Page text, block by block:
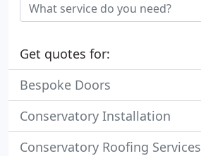
Get quotes for:
Bespoke Doors
Conservatory Installation
Conservatory Roofing Services